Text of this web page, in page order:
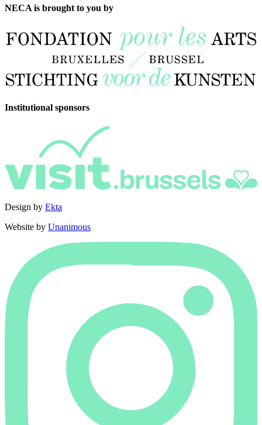
NECA is brought to you by
Institutional sponsors
Design by Ekta
Website by Unanimous